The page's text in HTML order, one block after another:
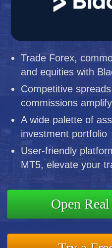
Trade Forex,
and equities with
Competitive
commissions
A wide palette of
investment portfolio
User-friendly
MT5, elevate your
Open